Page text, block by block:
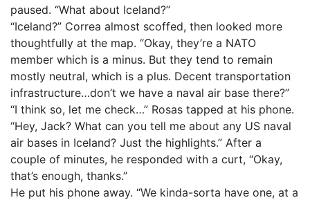
paused. “What about Iceland?”
“Iceland?” Correa almost scoffed, then looked more
thoughtfully at the map. “Okay, they’re a NATO
member which is a minus. But they tend to remain
mostly neutral, which is a plus. Decent transportation
infrastructure…don’t we have a naval air base there?”
“I think so, let me check…” Rosas tapped at his phone.
“Hey, Jack? What can you tell me about any US naval
air bases in Iceland? Just the highlights.” After a
couple of minutes, he responded with a curt, “Okay,
that’s enough, thanks.”
He put his phone away. “We kinda-sorta have one, at a